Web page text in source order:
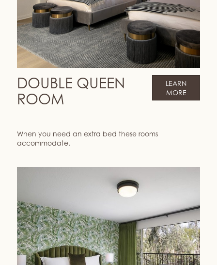
DOUBLE QUEEN
ROOM
LEARN
MORE
When you need an extra bed these rooms
accommodate.